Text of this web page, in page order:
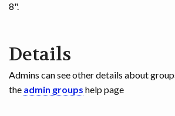
8".
Details
Admins can see other details about
the admin groups help page